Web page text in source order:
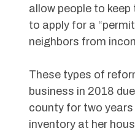
allow people to
to apply for a
neighbors from
These types of
business in 2018
county for two
inventory at her